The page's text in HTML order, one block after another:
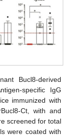
Bucl8-derived
specific IgG
immunized with
Ct, with and
screened for total
were coated with